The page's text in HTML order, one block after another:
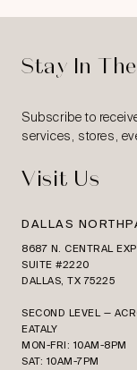
Stay In
Subscribe to
services, stores,
Visit Us
DALLAS
8687 N. CENTRAL
SUITE #2220
DALLAS, TX 75225
SECOND LEVEL —
EATALY
MON-FRI: 10AM-8PM
SAT: 10AM-7PM